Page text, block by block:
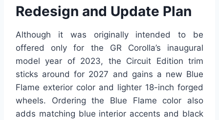
Redesign and Update Plan
Although it was originally intended to be
offered only for the GR Corolla’s inaugural
model year of 2023, the Circuit Edition trim
sticks around for 2027 and gains a new Blue
Flame exterior color and lighter 18-inch forged
wheels. Ordering the Blue Flame color also
adds matching blue interior accents and black